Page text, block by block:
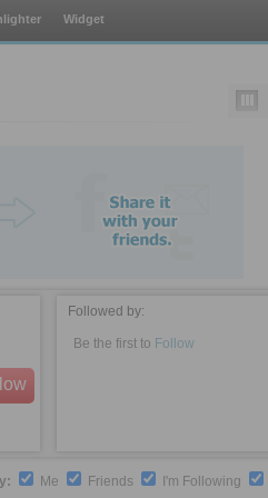
Widget
Followed by:
Be the first to Follow
Me Friends I'm Following